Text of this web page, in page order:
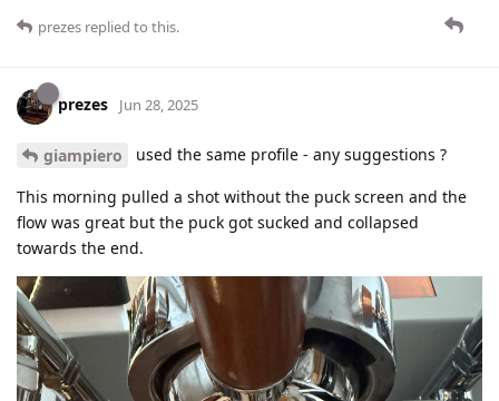
prezes replied to this.
prezes Jun 28, 2025
giampiero used the same profile - any suggestions ?
This morning pulled a shot without the puck screen and the
flow was great but the puck got sucked and collapsed
towards the end.